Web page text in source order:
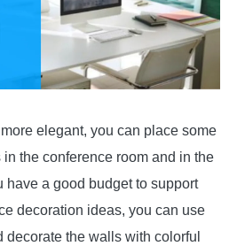
elegant, you can place some
the conference room and in the
have a good budget to support
decoration ideas, you can use
decorate the walls with colorful